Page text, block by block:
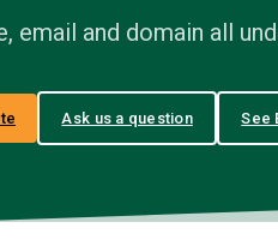
email and domain all
Ask us a question See